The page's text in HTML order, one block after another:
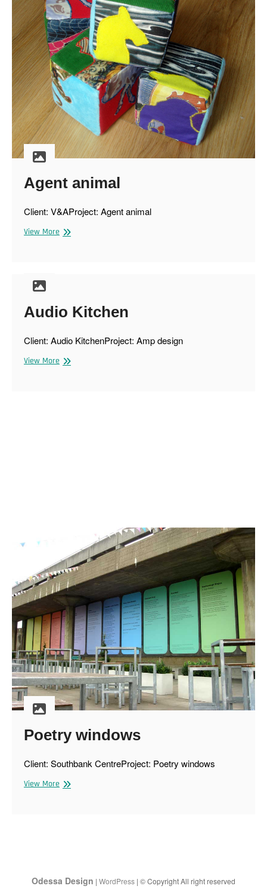
Agent animal
Client: V&AProject: Agent animal
View MoreAgent
Audio Kitchen
Client: Audio KitchenProject: Amp design
View MoreAudio
Poetry windows
Client: Southbank CentreProject: Poetry windows
View MorePoetry
Odessa Design | WordPress| © Copyright All right reserved